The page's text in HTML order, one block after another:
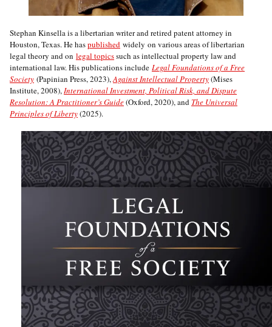
Stephan Kinsella is a libertarian writer and retired patent attorney in
Houston, Texas. He haspublished widely on various areas of libertarian
legal theory and on legal topicssuch as intellectual property law and
international law. His publications include Legal Foundations of a Free
Society (Papinian Press, 2023),Against Intellectual Property(Mises
Institute, 2008),International Investment, Political Risk, and Dispute
Resolution: A Practitioner’s Guide(Oxford, 2020), and The Universal
Principles of Liberty(2025).